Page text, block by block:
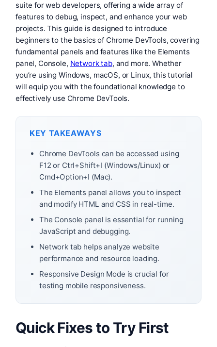
suite for web developers, offering a wide array of
features to debug, inspect, and enhance your web
projects. This guide is designed to introduce
beginners to the basics of Chrome DevTools, covering
fundamental panels and features like the Elements
panel, Console, Network tab, and more. Whether
you’re using Windows, macOS, or Linux, this tutorial
will equip you with the foundational knowledge to
effectively use Chrome DevTools.
KEY TAKEAWAYS
Chrome DevTools can be accessed using
F12 or Ctrl+Shift+I (Windows/Linux) or
Cmd+Option+I (Mac).
The Elements panel allows you to inspect
and modify HTML and CSS in real-time.
The Console panel is essential for running
JavaScript and debugging.
Network tab helps analyze website
performance and resource loading.
Responsive Design Mode is crucial for
testing mobile responsiveness.
Quick Fixes to Try First